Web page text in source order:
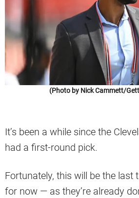
(Photo by Nick Cammett/
It’s been a while since the
had a first-round pick.
Fortunately, this will be the last
for now — as they’re already